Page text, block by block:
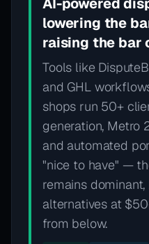
lowering the
raising the bar
Tools like
and GHL
shops run 50+
generation, Metro
and automated
"nice to have" —
remains
alternatives at
from below.